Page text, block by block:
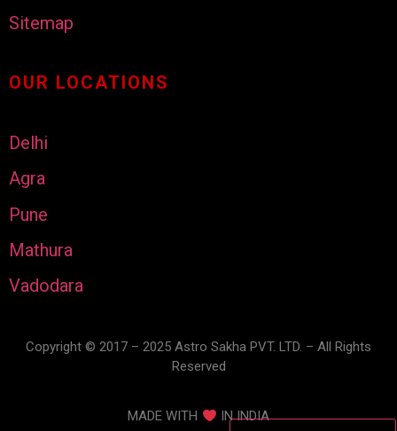
Sitemap
OUR LOCATIONS
Delhi
Agra
Pune
Mathura
Vadodara
Copyright © 2017 – 2025 Astro Sakha PVT. LTD. – All Rights
Reserved
MADE WITH IN INDIA